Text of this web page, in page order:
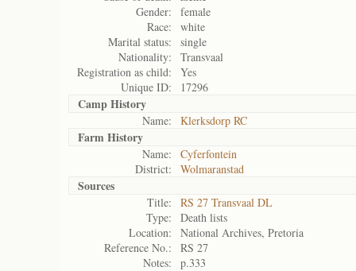
Gender:
female
Race:
white
Marital status:
single
Nationality:
Transvaal
Registration as child:
Yes
Unique ID:
17296
Camp History
Name: Klerksdorp RC
Farm History
Name:
Cyferfontein
District:
Wolmaranstad
Sources
Title:
RS 27 Transvaal DL
Type:
Death lists
Location:
National Archives, Pretoria
Reference No.:
RS 27
Notes:
p.333